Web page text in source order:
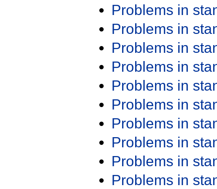
Problems in
Problems in
Problems in
Problems in
Problems in
Problems in
Problems in
Problems in
Problems in
Problems in